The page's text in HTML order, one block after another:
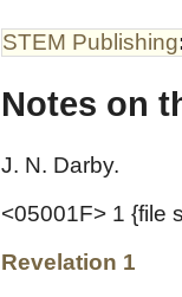
STEM Publishing
Notes on
J. N. Darby.
<05001F> 1 {file
Revelation 1